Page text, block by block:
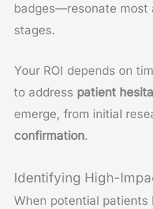
badges—resonate most
stages.
Your ROI depends on
to address patient
emerge, from initial
confirmation.
Identifying High-
When potential